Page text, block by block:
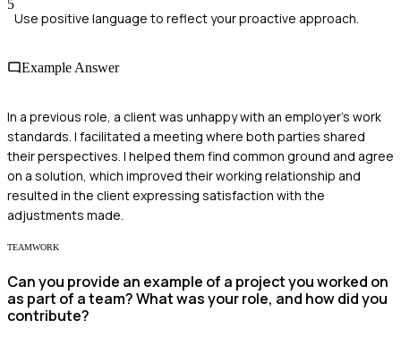
5
Use positive language to reflect your proactive approach.
Example Answer
In a previous role, a client was unhappy with an employer's work
standards. I facilitated a meeting where both parties shared
their perspectives. I helped them find common ground and agree
on a solution, which improved their working relationship and
resulted in the client expressing satisfaction with the
adjustments made.
TEAMWORK
Can you provide an example of a project you worked on
as part of a team? What was your role, and how did you
contribute?